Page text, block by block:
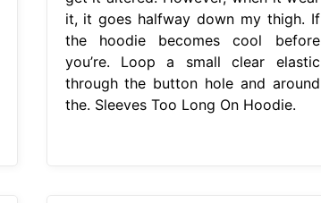
it, it goes halfway down my thigh. If
the hoodie becomes cool before
you’re. Loop a small clear elastic
through the button hole and around
the. Sleeves Too Long On Hoodie.